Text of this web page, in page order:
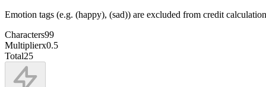
Emotion tags (e.g. (happy), (sad)) are excluded from credit calculation
Characters99
Multiplierx0.5
Total25